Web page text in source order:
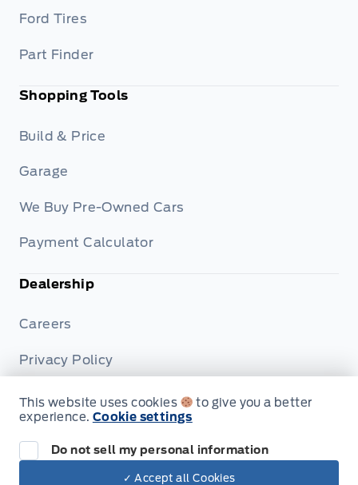
Ford Tires
Part Finder
Shopping Tools
Build & Price
Garage
We Buy Pre-Owned Cars
Payment Calculator
Dealership
Careers
Privacy Policy
Terms & Conditions
This website uses cookies
to give you a better
experience. Cookie settings
Do not sell my personal information
✓ Accept all Cookies